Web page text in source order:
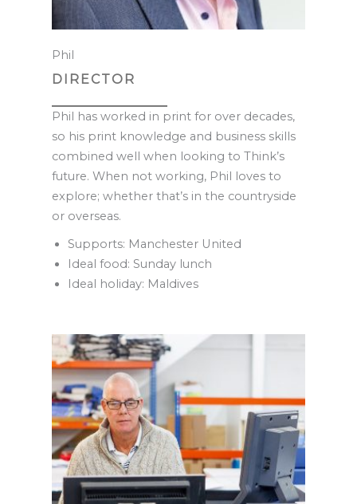
Phil
DIRECTOR
Phil has worked in print for over decades,
so his print knowledge and business skills
combined well when looking to Think’s
future. When not working, Phil loves to
explore; whether that’s in the countryside
or overseas.
Supports: Manchester United
Ideal food: Sunday lunch
Ideal holiday: Maldives